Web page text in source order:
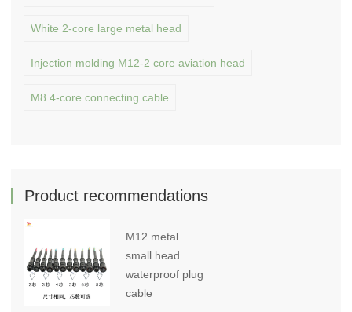
White 2-core large metal head
Injection molding M12-2 core aviation head
M8 4-core connecting cable
Product recommendations
M12 metal
small head
waterproof plug
cable